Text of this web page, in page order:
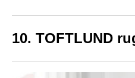
10. TOFTLUND